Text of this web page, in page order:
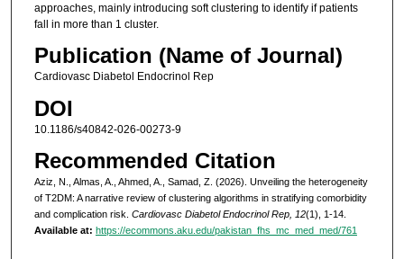
approaches, mainly introducing soft clustering to identify if patients
fall in more than 1 cluster.
Publication (Name of Journal)
Cardiovasc Diabetol Endocrinol Rep
DOI
10.1186/s40842-026-00273-9
Recommended Citation
Aziz, N., Almas, A., Ahmed, A., Samad, Z. (2026). Unveiling the heterogeneity
of T2DM: A narrative review of clustering algorithms in stratifying comorbidity
and complication risk. Cardiovasc Diabetol Endocrinol Rep, 12(1), 1-14.
Available at: https://ecommons.aku.edu/pakistan_fhs_mc_med_med/761